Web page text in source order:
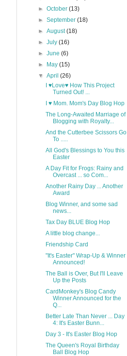
►October(13)
►September(18)
►August(18)
►July(16)
►June(6)
►
May(15)
▼April(26)
I ♥Love♥ How This Project
Turned Out! ...
I ♥ Mom. Mom's Day Blog Hop
The Long-Awaited Marriage of
Blogging with Royalty...
And the Cutterbee Scissors Go
To .....
All God's Blessings to You this
Easter
A Day Fit for Frogs: Rainy and
Overcast ... so Com...
Another Rainy Day ... Another
Award
Blog Winner, and some sad
news...
Tax Day BLUE Blog Hop
A little blog change...
Friendship Card
"It's Easter" Wrap-Up & Winner
Announced!
The Ball is Over, But I'll Leave
Up the Posts
CardMonkey's Blog Candy
Winner Announced for the
Q...
Better Late Than Never ... Day
4: It's Easter Bunn...
Day 3 - It's Easter Blog Hop
The Queen's Royal Birthday
Ball Blog Hop